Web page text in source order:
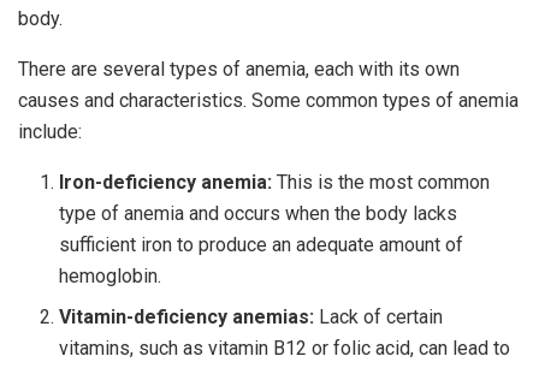
body.
There are several types of anemia, each with its own
causes and characteristics. Some common types of anemia
include:
Iron-deficiency anemia: This is the most common
type of anemia and occurs when the body lacks
sufficient iron to produce an adequate amount of
hemoglobin.
Vitamin-deficiency anemias: Lack of certain
vitamins, such as vitamin B12 or folic acid, can lead to